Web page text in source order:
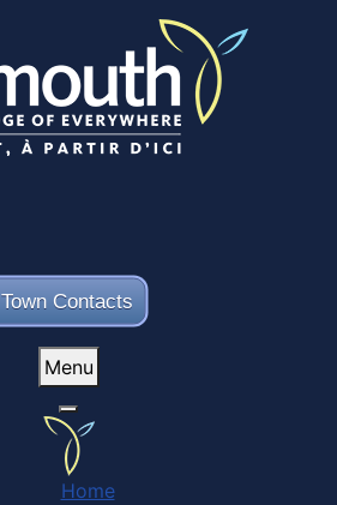
Town Contacts
YouTube
Menu
Home